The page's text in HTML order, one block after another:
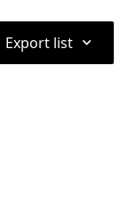
Export list ⌃